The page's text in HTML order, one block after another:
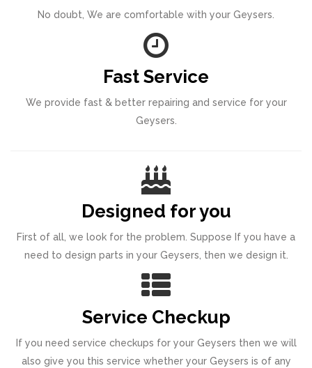
No doubt, We are comfortable with your Geysers.
Fast Service
We provide fast & better repairing and service for your
Geysers.
Designed for you
First of all, we look for the problem. Suppose If you have a
need to design parts in your Geysers, then we design it.
Service Checkup
If you need service checkups for your Geysers then we will
also give you this service whether your Geysers is of any